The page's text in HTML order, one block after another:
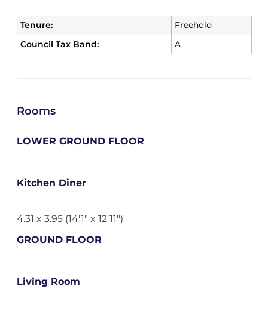
Tenure:
Freehold
Council Tax Band:
A
Rooms
LOWER GROUND FLOOR
Kitchen Diner
4.31 x 3.95 (14'1" x 12'11")
GROUND FLOOR
Living Room